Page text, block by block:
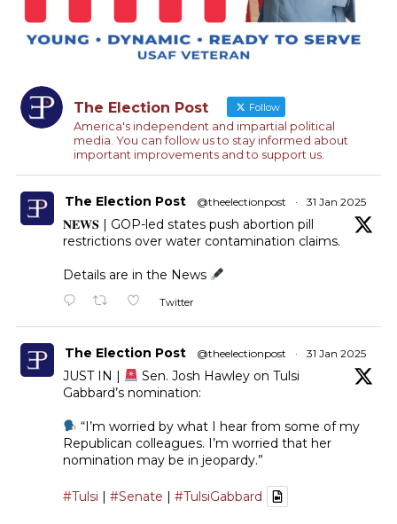
The Election Post Follow
America's independent and impartial political
media. You can follow us to stay informed about
important improvements and to support us.
The Election Post @theelectionpost · 31 Jan 2025
𝐍𝐄𝐖𝐒 | GOP-led states push abortion pill
restrictions over water contamination claims.
Details are in the News
Twitter
The Election Post @theelectionpost · 31 Jan 2025
JUST IN |
Sen. Josh Hawley on Tulsi
Gabbard’s nomination:
“I’m worried by what I hear from some of my
Republican colleagues. I’m worried that her
nomination may be in jeopardy.”
#Tulsi | #Senate | #TulsiGabbard